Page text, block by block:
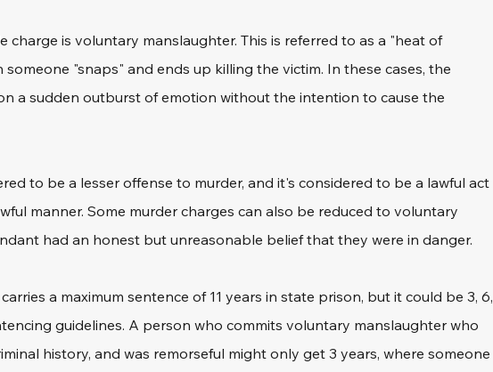
charge is voluntary manslaughter. This is referred to as a "heat of
"snaps" and ends up killing the victim. In these cases, the
a sudden outburst of emotion without the intention to cause the
to be a lesser offense to murder, and it's considered to be a lawful act
manner. Some murder charges can also be reduced to voluntary
had an honest but unreasonable belief that they were in danger.
a maximum sentence of 11 years in state prison, but it could be 3, 6,
guidelines. A person who commits voluntary manslaughter who
history, and was remorseful might only get 3 years, where someone